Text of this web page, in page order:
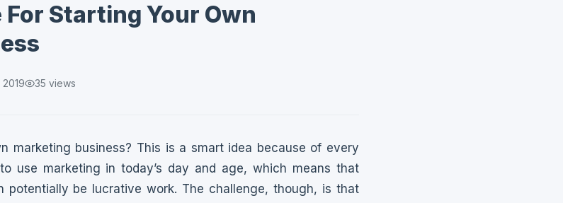
Starting Your Own
35 views
marketing business? This is a smart idea because of every
use marketing in today’s day and age, which means that
potentially be lucrative work. The challenge, though, is that